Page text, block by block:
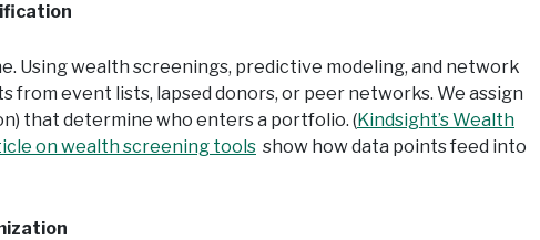
Using wealth screenings, predictive modeling, and network
from event lists, lapsed donors, or peer networks. We assign
that determine who enters a portfolio. (Kindsight’s Wealth
on wealth screening tools show how data points feed into